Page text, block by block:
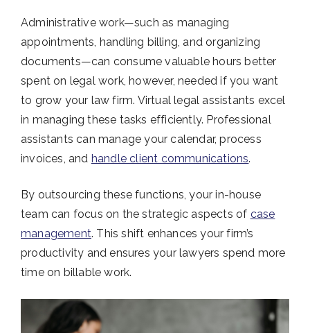
Administrative work—such as managing
appointments, handling billing, and organizing
documents—can consume valuable hours better
spent on legal work, however, needed if you want
to grow your law firm. Virtual legal assistants excel
in managing these tasks efficiently. Professional
assistants can manage your calendar, process
invoices, and handle client communications.
By outsourcing these functions, your in-house
team can focus on the strategic aspects of case
management. This shift enhances your firm’s
productivity and ensures your lawyers spend more
time on billable work.